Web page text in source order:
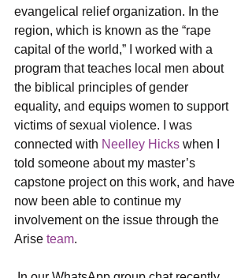
evangelical relief organization. In the
region, which is known as the “rape
capital of the world,” I worked with a
program that teaches local men about
the biblical principles of gender
equality, and equips women to support
victims of sexual violence. I was
connected with Neelley Hicks when I
told someone about my master’s
capstone project on this work, and have
now been able to continue my
involvement on the issue through the
Arise team.